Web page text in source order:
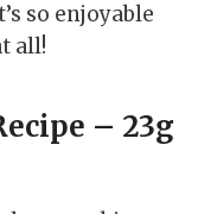
so enjoyable
all!
– 23g